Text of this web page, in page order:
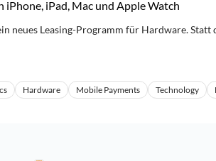
iPad, Mac und Apple Watch
neues Leasing-Programm für Hardware. Statt
Hardware Mobile Payments Technology